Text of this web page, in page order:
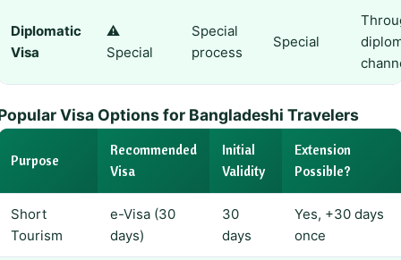
Diplomatic
Visa
⚠️
Special
Special
process
Special
Visa Options for Bangladeshi Travelers
Purpose
Recommended
Visa
Initial
Validity
Extension
Possible?
Short
Tourism
e-Visa (30
days)
30
days
Yes, +30 days
once